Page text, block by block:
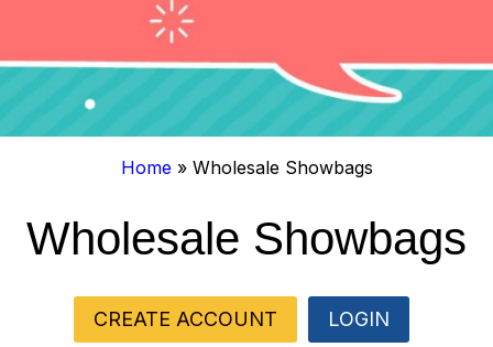
Home» Wholesale Showbags
Wholesale Showbags
CREATE ACCOUNT LOGIN